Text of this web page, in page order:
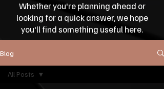
Whether you're planning ahead or
looking for a quick answer, we hope
you'll find something useful here.
Blog
All Posts